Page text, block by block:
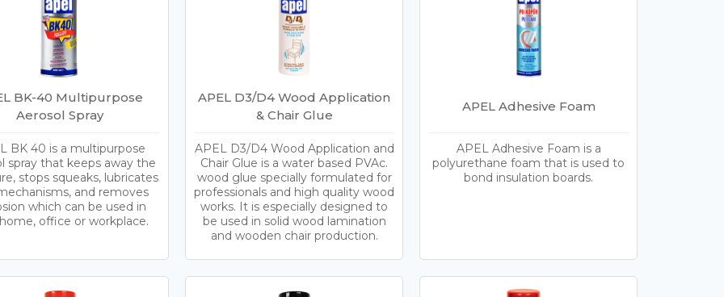
BK-40 Multipurpose
Aerosol Spray
BK 40 is a multipurpose
spray that keeps away the
stops squeaks, lubricates
and removes
which can be used in
office or workplace.
APEL D3/D4 Wood Application
& Chair Glue
APEL D3/D4 Wood Application and
Chair Glue is a water based PVAc.
wood glue specially formulated for
professionals and high quality wood
works. It is especially designed to
be used in solid wood lamination
and wooden chair production.
APEL Adhesive Foam
APEL Adhesive Foam is a
polyurethane foam that is used to
bond insulation boards.